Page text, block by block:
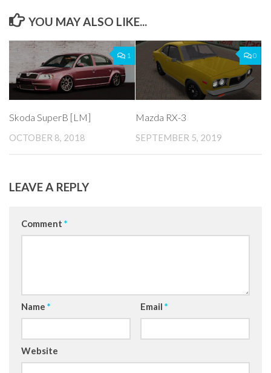
YOU MAY ALSO LIKE...
1
Skoda SuperB [LM]
OCTOBER 8, 2018
0
Mazda RX-3
SEPTEMBER 5, 2019
LEAVE A REPLY
Comment *
Name * Email *
Website